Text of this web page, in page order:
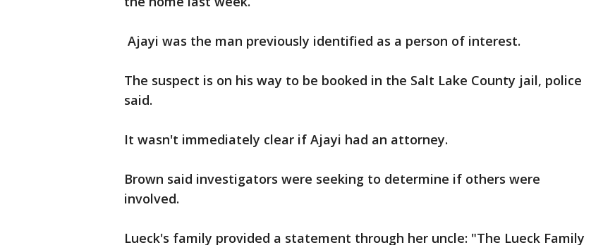
Ajayi was the man previously identified as a person of interest.
The suspect is on his way to be booked in the Salt Lake County jail, police
said.
It wasn't immediately clear if Ajayi had an attorney.
Brown said investigators were seeking to determine if others were
involved.
Lueck's family provided a statement through her uncle: "The Lueck Family